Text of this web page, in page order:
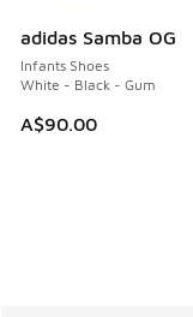
adidas Samba OG
Infants Shoes
White - Black - Gum
A$90.00